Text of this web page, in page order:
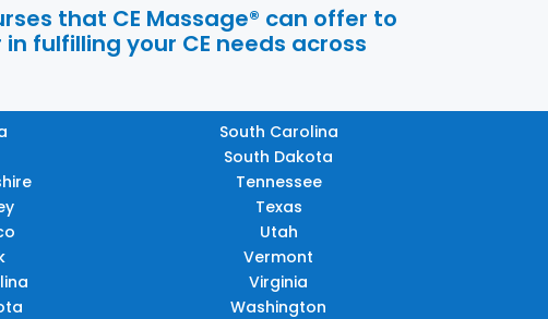
that CE Massage® can offer to
fulfilling your CE needs across
South Carolina
South Dakota
Tennessee
Texas
Utah
Vermont
Virginia
Washington